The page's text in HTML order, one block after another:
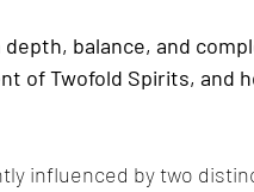
balance, and
of Twofold Spirits, and
influenced by two